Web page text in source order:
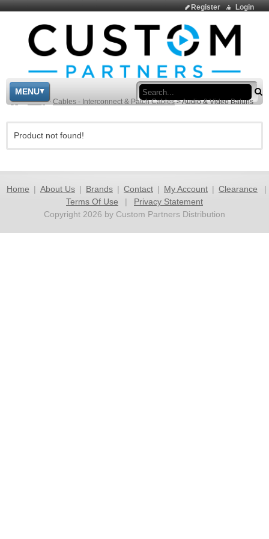
Login
Register
MENU
> Shop > Cables - Interconnect & Patch Cables >Audio & Video Baluns
Product not found!
Home | About Us | Brands | Contact | My Account | Clearance
|
Terms Of Use
|
Privacy Statement
Copyright 2026 by Custom Partners Distribution